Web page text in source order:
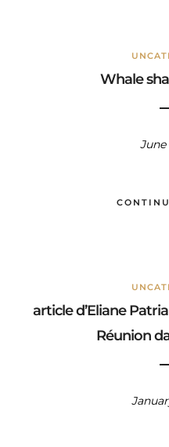
Whale
June
article d’Eliane
Réunion